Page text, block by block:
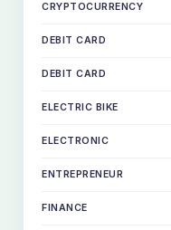
CRYPTOCURRENCY
DEBIT CARD
DEBIT CARD
ELECTRIC BIKE
ELECTRONIC
ENTREPRENEUR
FINANCE